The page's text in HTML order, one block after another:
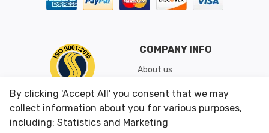
COMPANY INFO
About us
Shipping & Returns
Conditions of Use
By clicking 'Accept All' you consent that we may
collect information about you for various purposes,
including: Statistics and Marketing